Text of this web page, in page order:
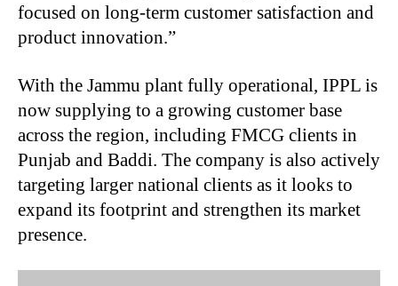
focused on long-term customer satisfaction and
product innovation.”
With the Jammu plant fully operational, IPPL is
now supplying to a growing customer base
across the region, including FMCG clients in
Punjab and Baddi. The company is also actively
targeting larger national clients as it looks to
expand its footprint and strengthen its market
presence.